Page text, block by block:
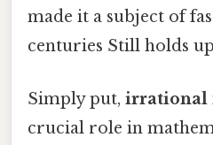
made it a subject of
centuries Still holds
Simply put, irrational
crucial role in